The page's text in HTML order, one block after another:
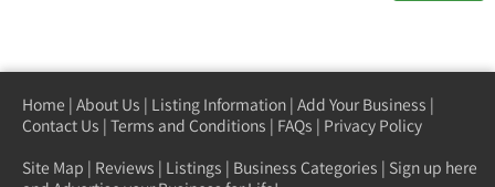
Home | About Us | Listing Information | Add Your Business |
Contact Us | Terms and Conditions | FAQs | Privacy Policy
Site Map | Reviews | Listings | Business Categories | Sign up here